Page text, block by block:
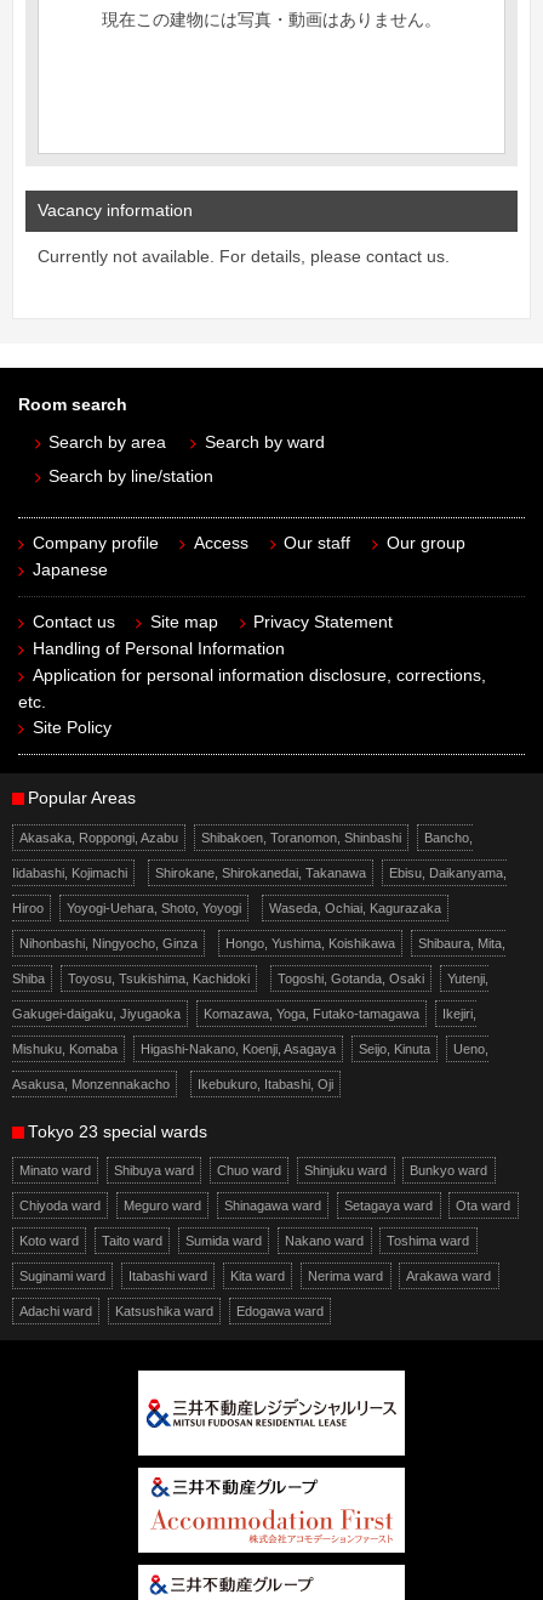
現在この建物には写真・動画はありません。
Vacancy information
Currently not available. For details, please contact us.
Room search
Search by area
Search by ward
Search by line/station
Company profile Access Our staff
Our group
Japanese
Contact us Site map
Privacy Statement
Handling of Personal Information
Application for personal information disclosure, corrections,
etc.
Site Policy
Popular Areas
Akasaka, Roppongi, Azabu Shibakoen, Toranomon, Shinbashi Bancho,
Iidabashi, Kojimachi Shirokane, Shirokanedai, Takanawa Ebisu, Daikanyama,
Hiroo Yoyogi-Uehara, Shoto, Yoyogi Waseda, Ochiai, Kagurazaka
Nihonbashi, Ningyocho, Ginza Hongo, Yushima, Koishikawa Shibaura, Mita,
Shiba Toyosu, Tsukishima, Kachidoki Togoshi, Gotanda, Osaki Yutenji,
Gakugei-daigaku, Jiyugaoka Komazawa, Yoga, Futako-tamagawa Ikejiri,
Mishuku, Komaba Higashi-Nakano, Koenji, Asagaya Seijo, Kinuta Ueno,
Asakusa, Monzennakacho Ikebukuro, Itabashi, Oji
Tokyo 23 special wards
Minato ward Shibuya ward Chuo ward Shinjuku ward Bunkyo ward
Chiyoda ward Meguro ward Shinagawa ward Setagaya ward Ota ward
Koto ward Taito ward Sumida ward Nakano ward Toshima ward
Suginami ward Itabashi ward Kita ward Nerima ward Arakawa ward
Adachi ward Katsushika ward Edogawa ward